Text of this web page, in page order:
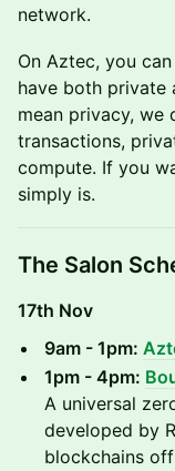
network.
On Aztec, you
have both private
mean privacy, we
transactions,
compute. If you
simply is.
The Salon
17th Nov
9am - 1pm:
1pm - 4pm:
A universal
developed by
blockchains